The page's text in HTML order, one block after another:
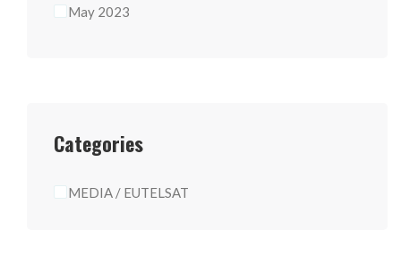
May 2023
Categories
MEDIA / EUTELSAT